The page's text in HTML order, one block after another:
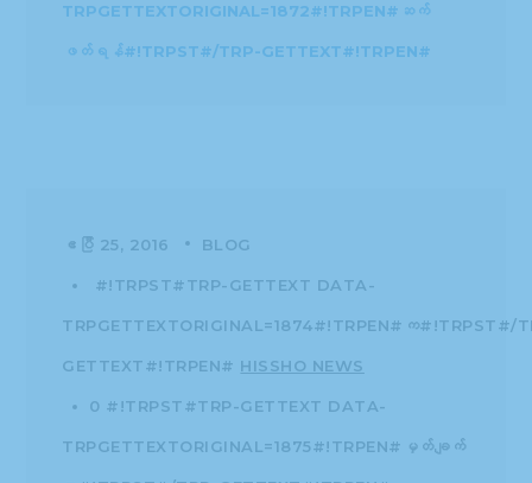
TRPGETTEXTORIGINAL=1872#!TRPEN#ဆက်
ဖတ်ရန်#!TRPST#/TRP-GETTEXT#!TRPEN#
ဧပြီ 25, 2016 BLOG
#!TRPST#TRP-GETTEXT DATA-
TRPGETTEXTORIGINAL=1874#!TRPEN#က#!TRPST#/
GETTEXT#!TRPEN# HISSHO NEWS
0 #!TRPST#TRP-GETTEXT DATA-
TRPGETTEXTORIGINAL=1875#!TRPEN#မှတ်ချက်